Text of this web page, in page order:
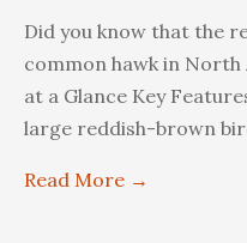
Did you know that the
common hawk in
at a Glance Key
large reddish-brown
Read More →